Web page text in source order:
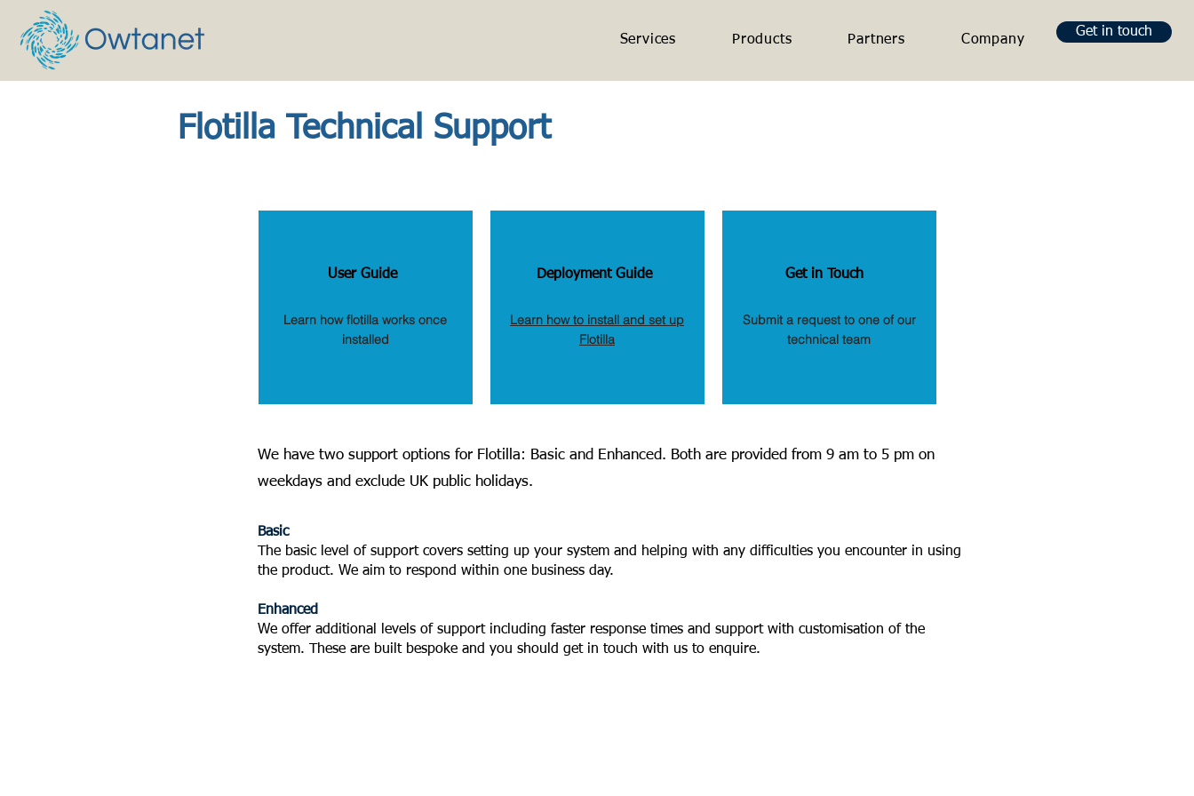
Services Products Partners Company
Get in touch
Flotilla Technical Support
User Guide
Learn how flotilla works once
installed
Deployment Guide
Learn how to install and set up
Flotilla
Get in Touch
Submit a request to one of our
technical team
We have two support options for Flotilla: Basic and Enhanced. Both are provided from 9 am to 5 pm on
weekdays and exclude UK public holidays.
Basic
The basic level of support covers setting up your system and helping with any difficulties you encounter in using
the product. We aim to respond within one business day.
Enhanced
We offer additional levels of support including faster response times and support with customisation of the
system. These are built bespoke and you should get in touch with us to enquire.